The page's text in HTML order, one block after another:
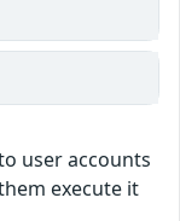
user accounts
execute it